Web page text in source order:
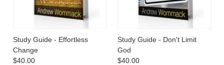
Study Guide - Effortless
Change
$40.00
Study Guide - Don't Limit
God
$40.00